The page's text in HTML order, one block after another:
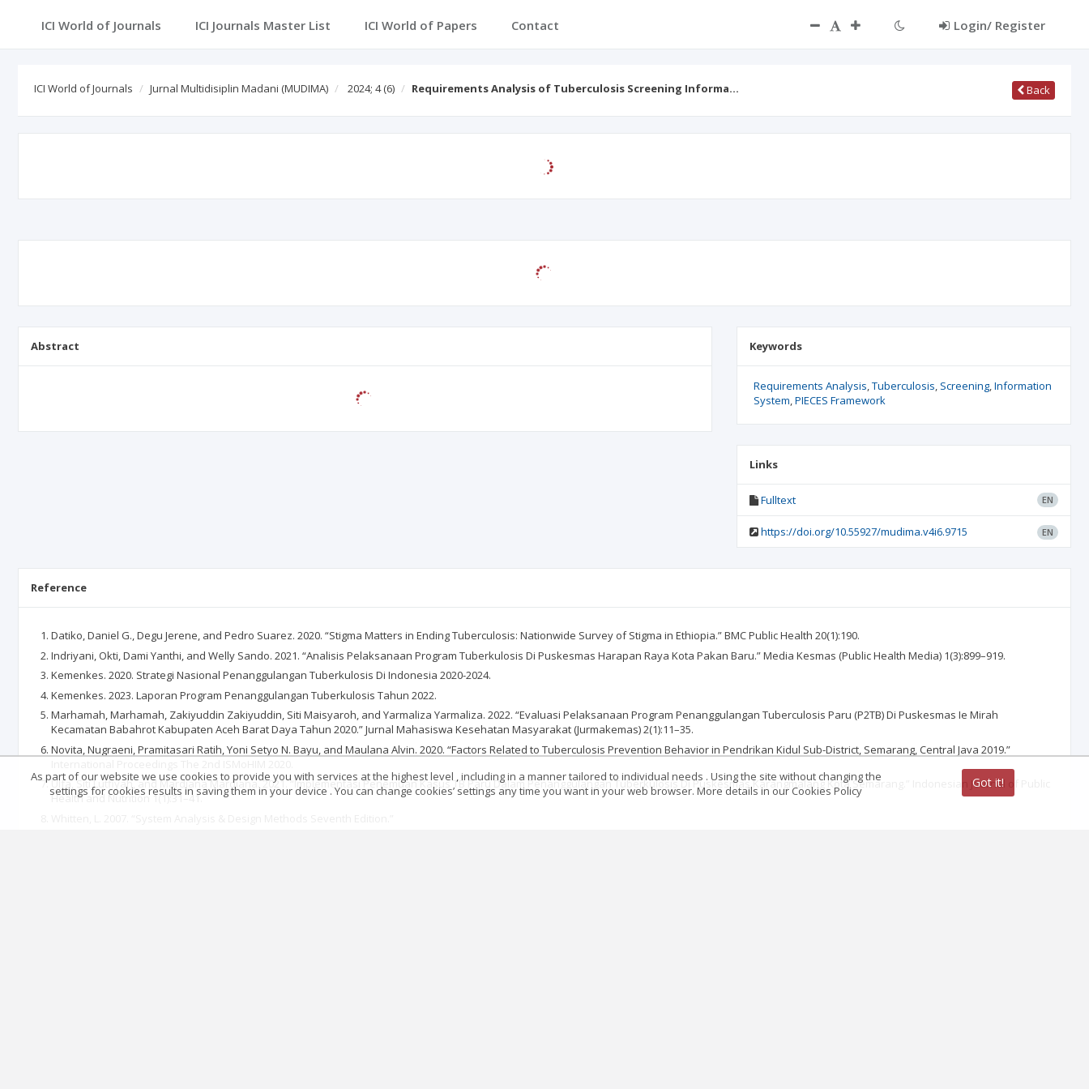
ICI World of Journals ICI Journals Master List ICI World of Papers Contact Login/ Register
ICI World of Journals Jurnal Multidisiplin Madani (MUDIMA) 2024; 4(6) Requirements Analysis of Tuberculosis Screening Informa… Back
Abstract Keywords
Requirements Analysis Tuberculosis Screening Information
System PIECES Framework
Links
Fulltext EN
https://doi.org/10.55927/mudima.v4i6.9715 EN
Reference
Datiko, Daniel G., Degu Jerene, and Pedro Suarez. 2020. “Stigma Matters in Ending Tuberculosis: Nationwide Survey of Stigma in Ethiopia.” BMC Public Health 20(1):190.
Indriyani, Okti, Dami Yanthi, and Welly Sando. 2021. “Analisis Pelaksanaan Program Tuberkulosis Di Puskesmas Harapan Raya Kota Pakan Baru.” Media Kesmas (Public Health Media) 1(3):899–919.
Kemenkes. 2020. Strategi Nasional Penanggulangan Tuberkulosis Di Indonesia 2020-2024.
Kemenkes. 2023. Laporan Program Penanggulangan Tuberkulosis Tahun 2022.
Marhamah, Marhamah, Zakiyuddin Zakiyuddin, Siti Maisyaroh, and Yarmaliza Yarmaliza. 2022. “Evaluasi Pelaksanaan Program Penanggulangan Tuberculosis Paru (P2TB) Di Puskesmas Ie Mirah
Kecamatan Babahrot Kabupaten Aceh Barat Daya Tahun 2020.” Jurnal Mahasiswa Kesehatan Masyarakat (Jurmakemas) 2(1):11–35.
Novita, Nugraeni, Pramitasari Ratih, Yoni Setyo N. Bayu, and Maulana Alvin. 2020. “Factors Related to Tuberculosis Prevention Behavior in Pendrikan Kidul Sub-District, Semarang, Central Java 2019.”
Ulfa, Siti Lutfiyah, and Mardiana Mardiana. 2021. “Implementasi Penemuan Kasus TB Paru Dalam Penanggulangan Tuberkulosis Di Puskesmas Karangmalang Kota Semarang.” Indonesian Journal of Public
Health and Nutrition 1(1):31–41.
As part of our website we use cookies to provide you with services at the highest level , including in a manner tailored to individual needs . Using the site without changing the
settings for cookies results in saving them in your device . You can change cookies’ settings any time you want in your web browser. More details in our Cookies Policy
Got it!